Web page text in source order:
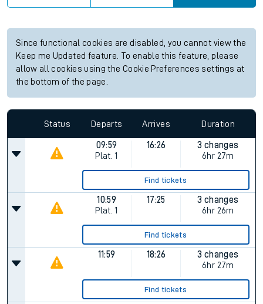
Since functional cookies are disabled, you cannot view the
Keep me Updated feature. To enable this feature, please
allow all cookies using the Cookie Preferences settings at
the bottom of the page.
Status Departs Arrives Duration
09:59
Plat. 1
16:26
3 changes
6hr 27m
Find tickets
10:59
Plat. 1
17:25
3 changes
6hr 26m
Find tickets
11:59 18:26
3 changes
6hr 27m
Find tickets